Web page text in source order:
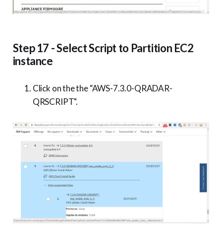
Step 17 - Select Script to Partition EC2
instance
Click on the the “AWS-7.3.0-QRADAR-
QRSCRIPT".